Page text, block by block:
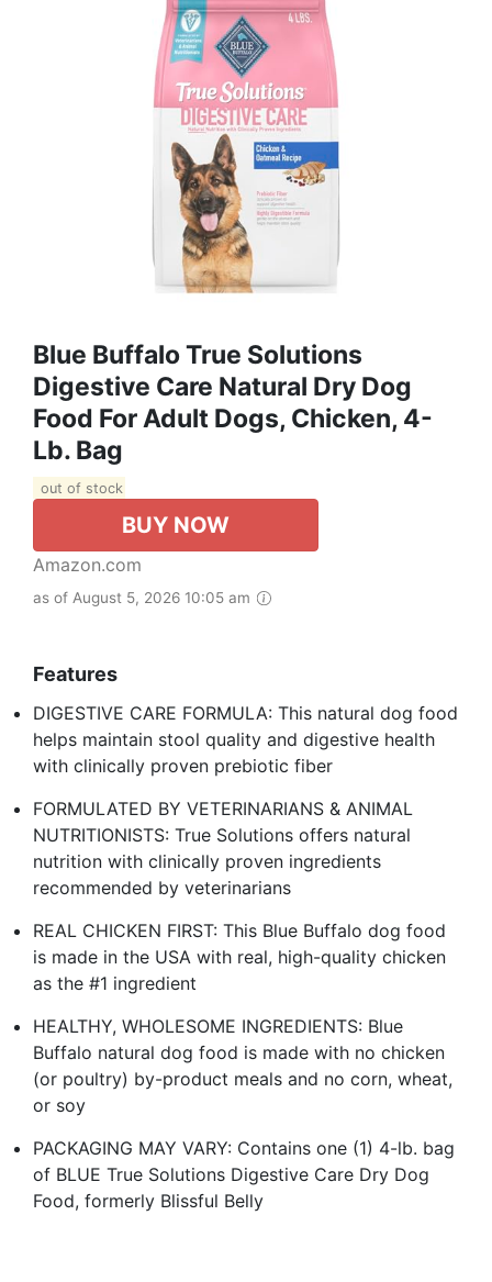
Blue Buffalo True Solutions
Digestive Care Natural Dry Dog
Food For Adult Dogs, Chicken, 4-
Lb. Bag
out of stock
BUY NOW
Amazon.com
as of August 5, 2026 10:05 am
Features
DIGESTIVE CARE FORMULA: This natural dog food
helps maintain stool quality and digestive health
with clinically proven prebiotic fiber
FORMULATED BY VETERINARIANS & ANIMAL
NUTRITIONISTS: True Solutions offers natural
nutrition with clinically proven ingredients
recommended by veterinarians
REAL CHICKEN FIRST: This Blue Buffalo dog food
is made in the USA with real, high-quality chicken
as the #1 ingredient
HEALTHY, WHOLESOME INGREDIENTS: Blue
Buffalo natural dog food is made with no chicken
(or poultry) by-product meals and no corn, wheat,
or soy
PACKAGING MAY VARY: Contains one (1) 4-lb. bag
of BLUE True Solutions Digestive Care Dry Dog
Food, formerly Blissful Belly